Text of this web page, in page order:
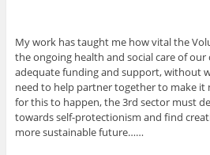
My work has taught me how vital the
the ongoing health and social care of
adequate funding and support, without
need to help partner together to make
for this to happen, the 3rd sector must
towards self-protectionism and find
more sustainable future……